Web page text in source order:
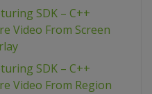
SDK – C++
Video From Screen
SDK – C++
Video From Region